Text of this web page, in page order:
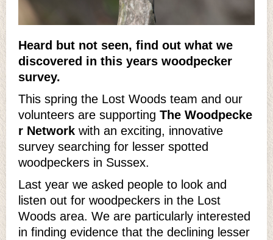
Heard but not seen, find out what we
discovered in this years woodpecker
survey.
This spring the Lost Woods team and our
volunteers are supporting The Woodpecke
r Network with an exciting, innovative
survey searching for lesser spotted
woodpeckers in Sussex.
Last year we asked people to look and
listen out for woodpeckers in the Lost
Woods area. We are particularly interested
in finding evidence that the declining lesser